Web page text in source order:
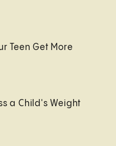
Teen Get More
a Child's Weight